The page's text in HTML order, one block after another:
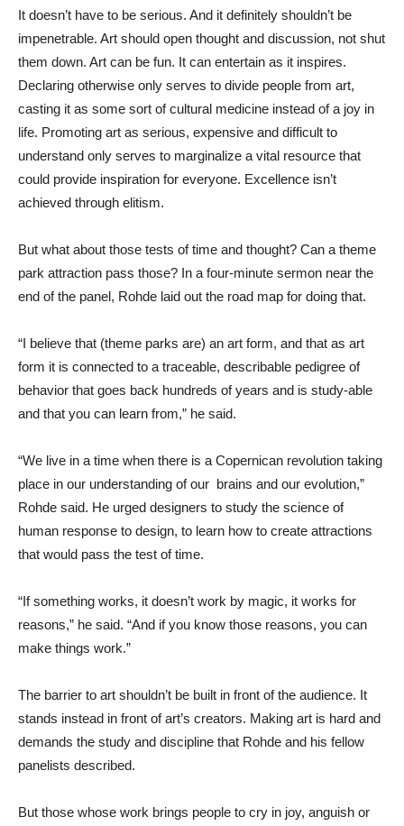
It doesn’t have to be serious. And it definitely shouldn’t be
impenetrable. Art should open thought and discussion, not shut
them down. Art can be fun. It can entertain as it inspires.
Declaring otherwise only serves to divide people from art,
casting it as some sort of cultural medicine instead of a joy in
life. Promoting art as serious, expensive and difficult to
understand only serves to marginalize a vital resource that
could provide inspiration for everyone. Excellence isn’t
achieved through elitism.
But what about those tests of time and thought? Can a theme
park attraction pass those? In a four-minute sermon near the
end of the panel, Rohde laid out the road map for doing that.
“I believe that (theme parks are) an art form, and that as art
form it is connected to a traceable, describable pedigree of
behavior that goes back hundreds of years and is study-able
and that you can learn from,” he said.
“We live in a time when there is a Copernican revolution taking
place in our understanding of our brains and our evolution,”
Rohde said. He urged designers to study the science of
human response to design, to learn how to create attractions
that would pass the test of time.
“If something works, it doesn’t work by magic, it works for
reasons,” he said. “And if you know those reasons, you can
make things work.”
The barrier to art shouldn’t be built in front of the audience. It
stands instead in front of art’s creators. Making art is hard and
demands the study and discipline that Rohde and his fellow
panelists described.
But those whose work brings people to cry in joy, anguish or